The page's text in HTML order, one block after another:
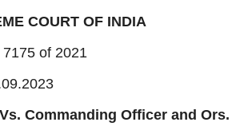
COURT OF INDIA
of 2021
Commanding Officer and Ors.